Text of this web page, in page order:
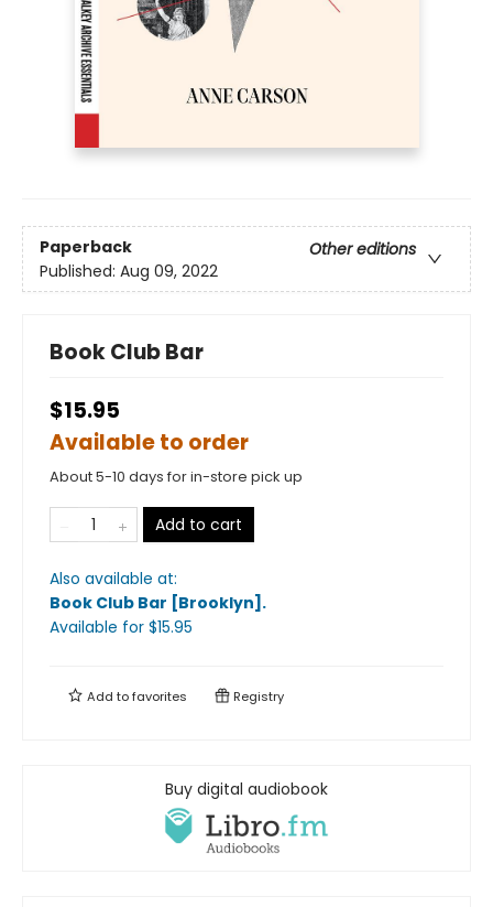
Paperback
Other editions
Published: Aug 09, 2022
Book Club Bar
$15.95
Available to order
About 5-10 days for in-store pick up
Add to cart
Also available at:
Book Club Bar [Brooklyn] .
Available for $15.95
Add tofavorites Registry
Buy digital audiobook